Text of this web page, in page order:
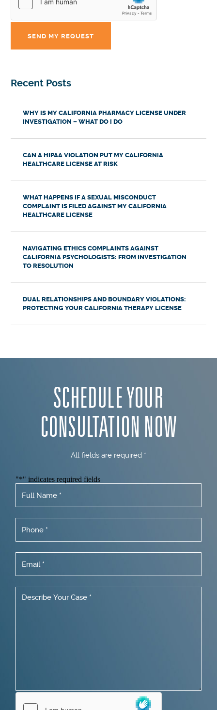
Recent Posts
WHY IS MY CALIFORNIA PHARMACY LICENSE UNDER
INVESTIGATION – WHAT DO I DO
CAN A HIPAA VIOLATION PUT MY CALIFORNIA
HEALTHCARE LICENSE AT RISK
WHAT HAPPENS IF A SEXUAL MISCONDUCT
COMPLAINT IS FILED AGAINST MY CALIFORNIA
HEALTHCARE LICENSE
NAVIGATING ETHICS COMPLAINTS AGAINST
CALIFORNIA PSYCHOLOGISTS: FROM INVESTIGATION
TO RESOLUTION
DUAL RELATIONSHIPS AND BOUNDARY VIOLATIONS:
PROTECTING YOUR CALIFORNIA THERAPY LICENSE
SCHEDULE YOUR
CONSULTATION NOW
All fields are required *
"*" indicates required fields